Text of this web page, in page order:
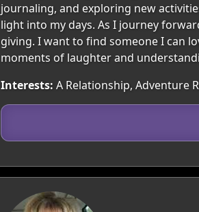
journaling, and exploring new
light into my days. As I journey
giving. I want to find someone I can
moments of laughter and
Interests: A Relationship, Adventure